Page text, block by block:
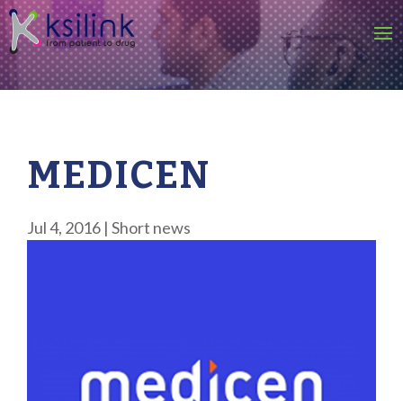
MEDICEN
Jul 4, 2016 | Short news